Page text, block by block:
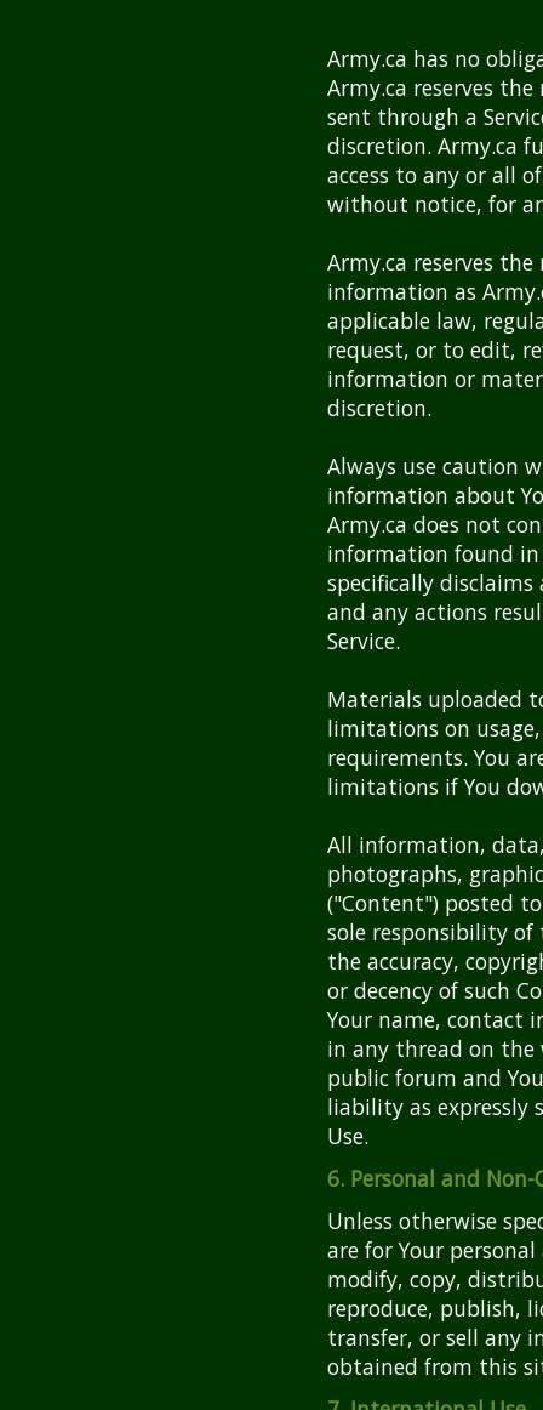
Army.ca has no
Army.ca reserves
sent through a
discretion. Army.ca
access to any or all
without notice, for
Army.ca reserves
information as
applicable law,
request, or to edit,
information or
discretion.
Always use caution
information about
Army.ca does not
information found in
specifically
and any actions
Service.
Materials uploaded
limitations on
requirements. You
limitations if You
All information,
photographs,
("Content") posted
sole responsibility of
the accuracy,
or decency of such
Your name, contact
in any thread on
public forum and
liability as expressly
Use.
6. Personal and
Unless otherwise
are for Your
modify, copy,
reproduce, publish,
transfer, or sell any
obtained from this